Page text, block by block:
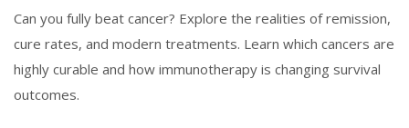
Can you fully beat cancer? Explore the realities of remission,
cure rates, and modern treatments. Learn which cancers are
highly curable and how immunotherapy is changing survival
outcomes.